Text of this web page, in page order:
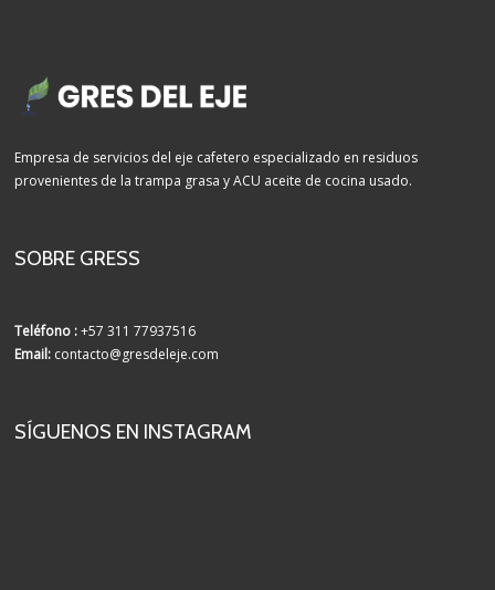
Empresa de servicios del eje cafetero especializado en residuos
provenientes de la trampa grasa y ACU aceite de cocina usado.
SOBRE GRESS
Teléfono :+57 311 77937516
Email: contacto@gresdeleje.com
SÍGUENOS EN INSTAGRAM